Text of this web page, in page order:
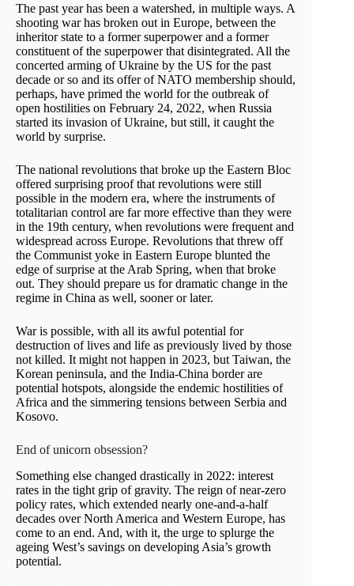
The past year has been a watershed, in multiple ways. A
shooting war has broken out in Europe, between the
inheritor state to a former superpower and a former
constituent of the superpower that disintegrated. All the
concerted arming of Ukraine by the US for the past
decade or so and its offer of NATO membership should,
perhaps, have primed the world for the outbreak of
open hostilities on February 24, 2022, when Russia
started its invasion of Ukraine, but still, it caught the
world by surprise.
The national revolutions that broke up the Eastern Bloc
offered surprising proof that revolutions were still
possible in the modern era, where the instruments of
totalitarian control are far more effective than they were
in the 19th century, when revolutions were frequent and
widespread across Europe. Revolutions that threw off
the Communist yoke in Eastern Europe blunted the
edge of surprise at the Arab Spring, when that broke
out. They should prepare us for dramatic change in the
regime in China as well, sooner or later.
War is possible, with all its awful potential for
destruction of lives and life as previously lived by those
not killed. It might not happen in 2023, but Taiwan, the
Korean peninsula, and the India-China border are
potential hotspots, alongside the endemic hostilities of
Africa and the simmering tensions between Serbia and
Kosovo.
End of unicorn obsession?
Something else changed drastically in 2022: interest
rates in the tight grip of gravity. The reign of near-zero
policy rates, which extended nearly one-and-a-half
decades over North America and Western Europe, has
come to an end. And, with it, the urge to splurge the
ageing West’s savings on developing Asia’s growth
potential.